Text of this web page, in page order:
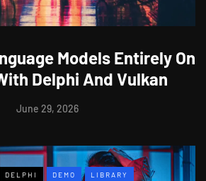
Models Entirely On
Delphi And Vulkan
June 29, 2026
DELPHI DEMO LIBRARY